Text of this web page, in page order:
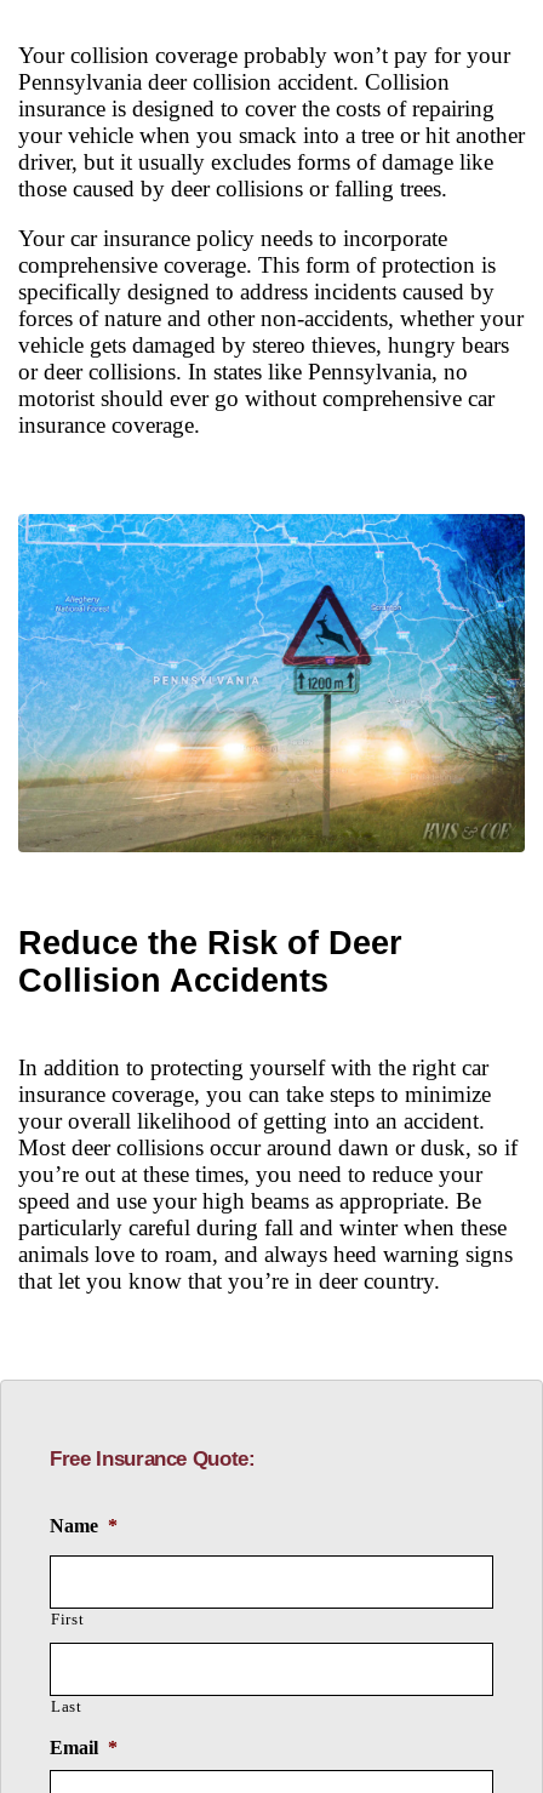
Your collision coverage probably won’t pay for your
Pennsylvania deer collision accident. Collision
insurance is designed to cover the costs of repairing
your vehicle when you smack into a tree or hit another
driver, but it usually excludes forms of damage like
those caused by deer collisions or falling trees.
Your car insurance policy needs to incorporate
comprehensive coverage. This form of protection is
specifically designed to address incidents caused by
forces of nature and other non-accidents, whether your
vehicle gets damaged by stereo thieves, hungry bears
or deer collisions. In states like Pennsylvania, no
motorist should ever go without comprehensive car
insurance coverage.
Reduce the Risk of Deer
Collision Accidents
In addition to protecting yourself with the right car
insurance coverage, you can take steps to minimize
your overall likelihood of getting into an accident.
Most deer collisions occur around dawn or dusk, so if
you’re out at these times, you need to reduce your
speed and use your high beams as appropriate. Be
particularly careful during fall and winter when these
animals love to roam, and always heed warning signs
that let you know that you’re in deer country.
Free Insurance Quote:
Name *
First
Last
Email *